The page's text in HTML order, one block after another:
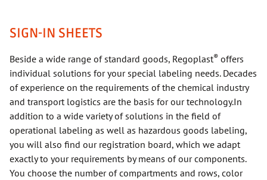
SIGN-IN SHEETS
Beside a wide range of standard goods, Regoplast® offers
individual solutions for your special labeling needs. Decades
of experience on the requirements of the chemical industry
and transport logistics are the basis for our technology.In
addition to a wide variety of solutions in the field of
operational labeling as well as hazardous goods labeling,
you will also find our registration board, which we adapt
exactly to your requirements by means of our components.
You choose the number of compartments and rows, color